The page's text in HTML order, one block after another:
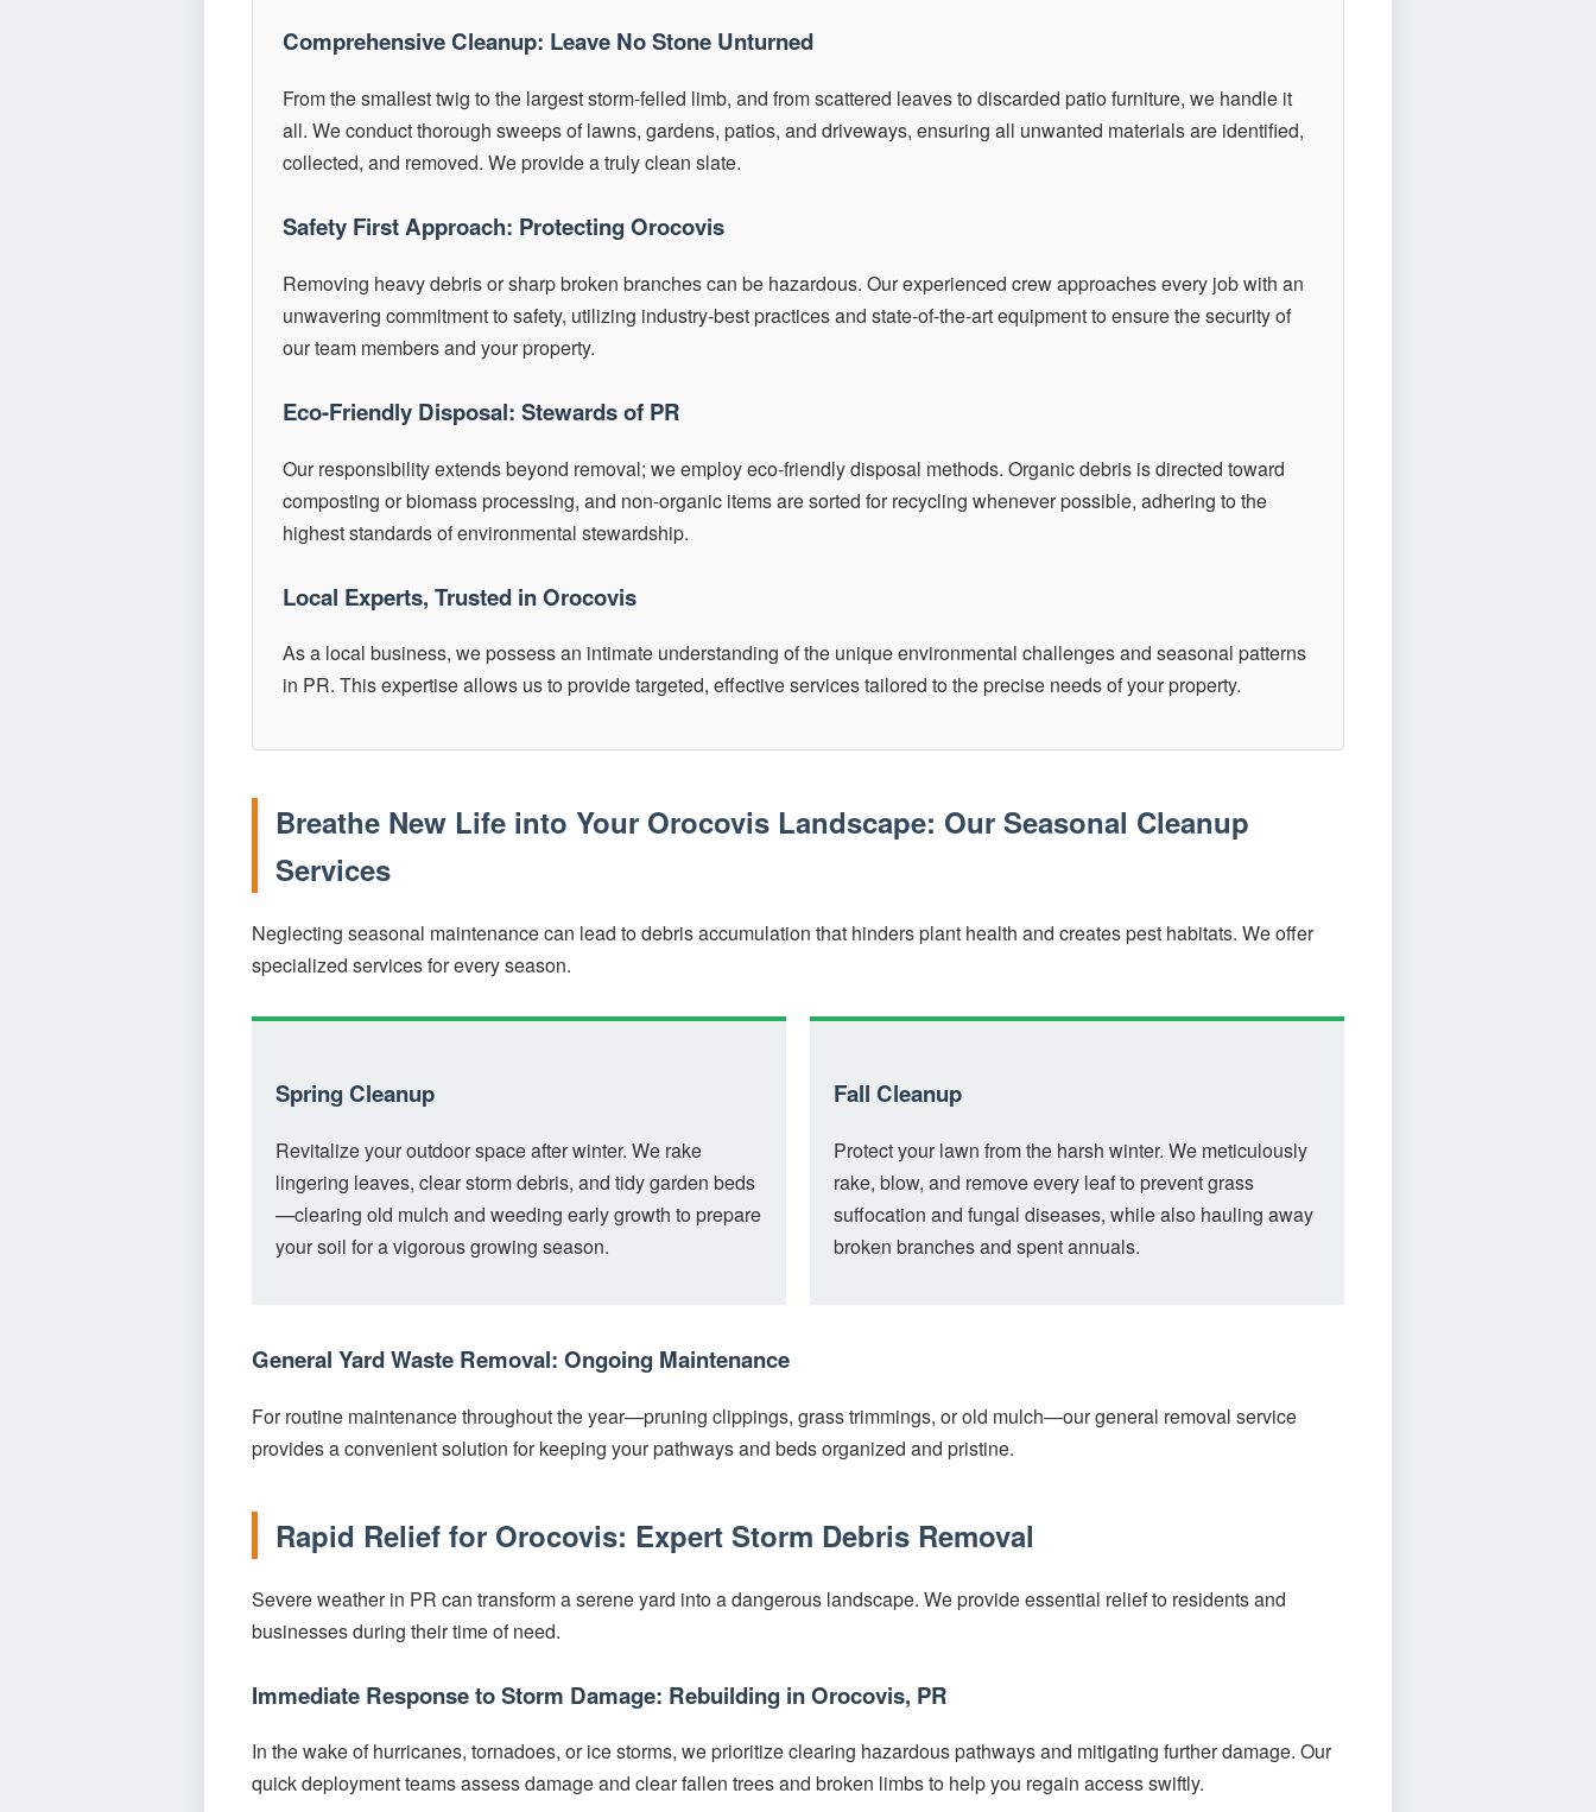
Comprehensive Cleanup: Leave No Stone Unturned
From the smallest twig to the largest storm-felled limb, and from scattered leaves to discarded patio furniture, we handle it
all. We conduct thorough sweeps of lawns, gardens, patios, and driveways, ensuring all unwanted materials are identified,
collected, and removed. We provide a truly clean slate.
Safety First Approach: Protecting Orocovis
Removing heavy debris or sharp broken branches can be hazardous. Our experienced crew approaches every job with an
unwavering commitment to safety, utilizing industry-best practices and state-of-the-art equipment to ensure the security of
our team members and your property.
Eco-Friendly Disposal: Stewards of PR
Our responsibility extends beyond removal; we employ eco-friendly disposal methods. Organic debris is directed toward
composting or biomass processing, and non-organic items are sorted for recycling whenever possible, adhering to the
highest standards of environmental stewardship.
Local Experts, Trusted in Orocovis
As a local business, we possess an intimate understanding of the unique environmental challenges and seasonal patterns
in PR. This expertise allows us to provide targeted, effective services tailored to the precise needs of your property.
Breathe New Life into Your Orocovis Landscape: Our Seasonal Cleanup
Services
Neglecting seasonal maintenance can lead to debris accumulation that hinders plant health and creates pest habitats. We offer
specialized services for every season.
Spring Cleanup
Revitalize your outdoor space after winter. We rake
lingering leaves, clear storm debris, and tidy garden beds
—clearing old mulch and weeding early growth to prepare
your soil for a vigorous growing season.
Fall Cleanup
Protect your lawn from the harsh winter. We meticulously
rake, blow, and remove every leaf to prevent grass
suffocation and fungal diseases, while also hauling away
broken branches and spent annuals.
General Yard Waste Removal: Ongoing Maintenance
For routine maintenance throughout the year—pruning clippings, grass trimmings, or old mulch—our general removal service
provides a convenient solution for keeping your pathways and beds organized and pristine.
Rapid Relief for Orocovis: Expert Storm Debris Removal
Severe weather in PR can transform a serene yard into a dangerous landscape. We provide essential relief to residents and
businesses during their time of need.
Immediate Response to Storm Damage: Rebuilding in Orocovis, PR
In the wake of hurricanes, tornadoes, or ice storms, we prioritize clearing hazardous pathways and mitigating further damage. Our
quick deployment teams assess damage and clear fallen trees and broken limbs to help you regain access swiftly.
Wait!
UrgentTree Service
Needs? Calls are
Call now to get connected to a
tree care
professionalnear you.
📞 +1-855-810-7783